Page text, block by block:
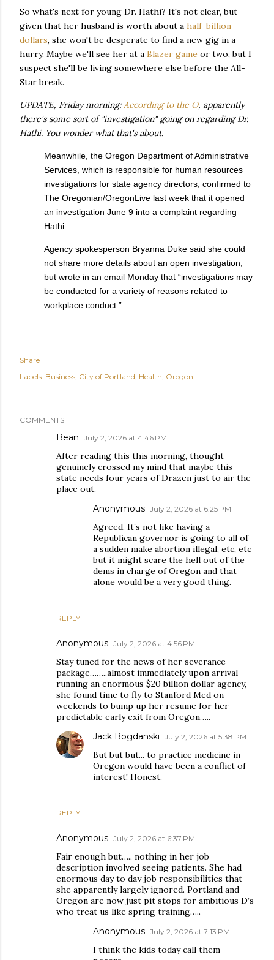
So what's next for young Dr. Hathi? It's not clear, but
given that her husband is worth about a half-billion
dollars, she won't be desperate to find a new gig in a
hurry. Maybe we'll see her at a Blazer game or two, but I
suspect she'll be living somewhere else before the All-
Star break.
UPDATE, Friday morning:According to the O, apparently
there's some sort of "investigation" going on regarding Dr.
Hathi. You wonder what that's about.
Meanwhile, the Oregon Department of Administrative
Services, which is responsible for human resources
investigations for state agency directors, confirmed to
The Oregonian/OregonLive last week that it opened
an investigation June 9 into a complaint regarding
Hathi.
Agency spokesperson Bryanna Duke said she could
not share more details about an open investigation,
but wrote in an email Monday that “investigations may
be conducted for a variety of reasons related to
workplace conduct.”
Share
Labels: Business City of Portland Health Oregon
COMMENTS
Bean July 2, 2026 at 4:46 PM
After reading this this morning, thought
genuinely crossed my mind that maybe this
state needs four years of Drazen just to air the
place out.
REPLY
Anonymous July 2, 2026 at 6:25 PM
Agreed. It’s not like having a
Republican governor is going to all of
a sudden make abortion illegal, etc, etc
but it might scare the hell out of the
dems in charge of Oregon and that
alone would be a very good thing.
Anonymous July 2, 2026 at 4:56 PM
Stay tuned for the news of her severance
package……..almost immediately upon arrival
running an enormous $20 billion dollar agency,
she found time to fly to Stanford Med on
weekends to bump up her resume for her
predictable early exit from Oregon…..
REPLY
Jack Bogdanski July 2, 2026 at 5:38 PM
But but but... to practice medicine in
Oregon would have been a conflict of
interest! Honest.
Anonymous July 2, 2026 at 6:37 PM
Fair enough but….. nothing in her job
description involved seeing patients. She had
enormous day to day job responsibilities that
she apparently largely ignored. Portland and
Oregon are now just pit stops for ambitious D’s
who treat us like spring training…..
Anonymous July 2, 2026 at 7:13 PM
I think the kids today call them —-